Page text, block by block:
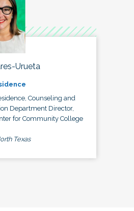
Urueta
Counseling and
Department Director,
for Community College
Texas